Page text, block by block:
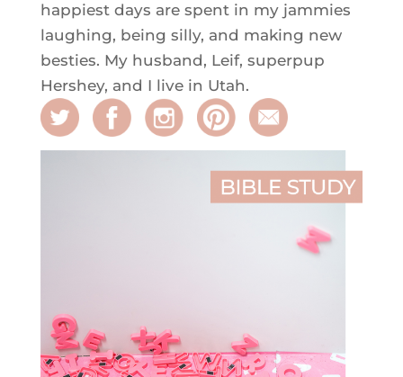
happiest days are spent in my jammies
laughing, being silly, and making new
besties. My husband, Leif, superpup
Hershey, and I live in Utah.